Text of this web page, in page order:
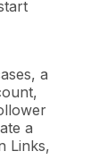
a
a
Links,